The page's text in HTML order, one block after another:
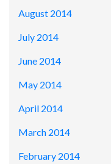
August 2014
July 2014
June 2014
May 2014
April 2014
March 2014
February 2014